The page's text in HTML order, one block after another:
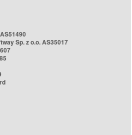
Sp. z o.o. AS35017